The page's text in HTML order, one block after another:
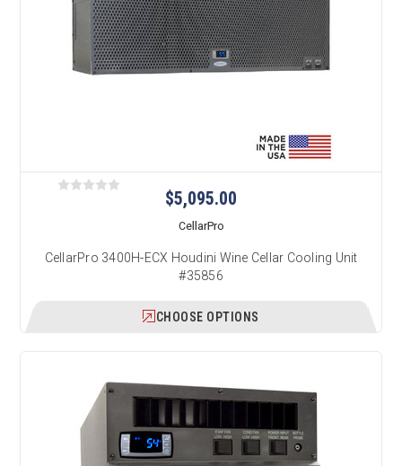
$5,095.00
CellarPro
CellarPro 3400H-ECX Houdini Wine Cellar Cooling Unit
#35856
CHOOSE OPTIONS